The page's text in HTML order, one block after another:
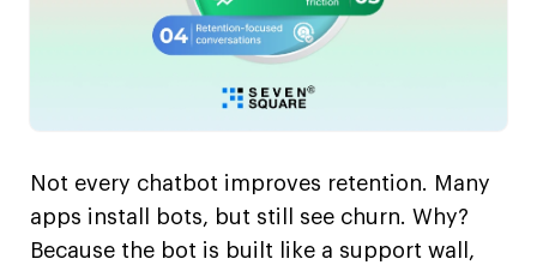
Not every chatbot improves retention. Many
apps install bots, but still see churn. Why?
Because the bot is built like a support wall,